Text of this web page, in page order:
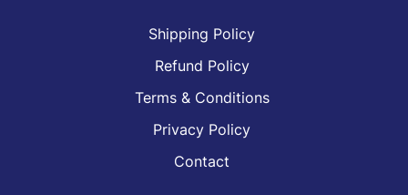
Shipping Policy
Refund Policy
Terms & Conditions
Privacy Policy
Contact